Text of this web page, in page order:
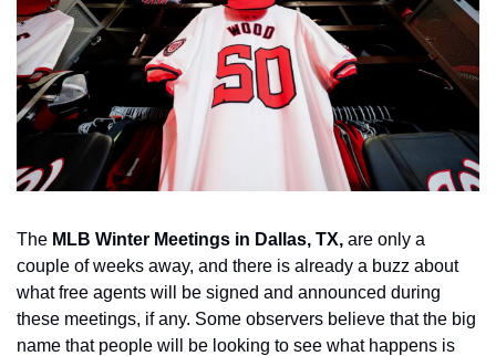
The MLB Winter Meetings in Dallas, TX, are only a
couple of weeks away, and there is already a buzz about
what free agents will be signed and announced during
these meetings, if any. Some observers believe that the big
name that people will be looking to see what happens is